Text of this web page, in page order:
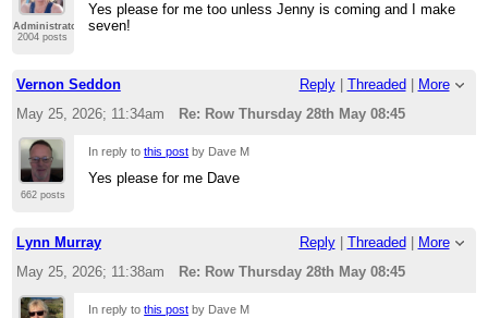
Administrator
2004 posts
Yes please for me too unless Jenny is coming and I make
seven!
Vernon Seddon Reply| Threaded
More
May 25, 2026; 11:34am
Re: Row Thursday 28th May 08:45
662 posts
In reply tothis post by Dave M
Yes please for me Dave
Lynn Murray Reply| Threaded
More
May 25, 2026; 11:38am
Re: Row Thursday 28th May 08:45
In reply tothis post by Dave M